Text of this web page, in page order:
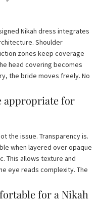
Nikah dress integrates
Shoulder
zones keep coverage
head covering becomes
the bride moves freely. No
appropriate for
the issue. Transparency is.
when layered over opaque
This allows texture and
eye reads complexity. The
for a Nikah